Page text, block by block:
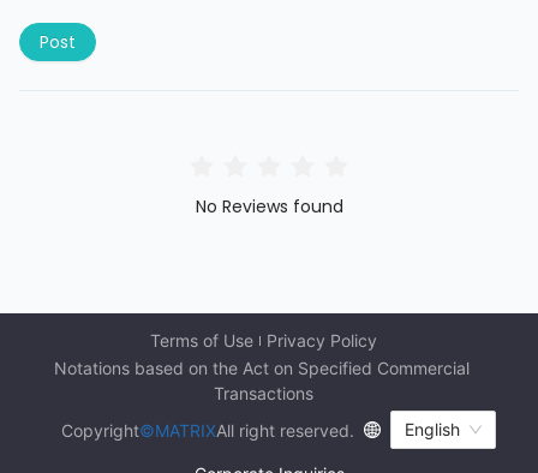
Post
No Reviews found
Terms of Use
Privacy Policy
Notations based on the Act on Specified Commercial
Transactions
Copyright©MATRIXAll right reserved. English